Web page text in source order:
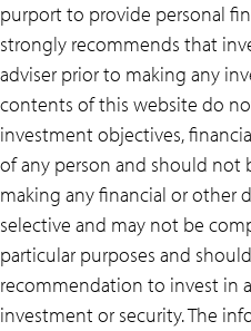
purport to provide personal
strongly recommends that
adviser prior to making any
contents of this website do
investment objectives,
of any person and should not
making any financial or other
selective and may not be
particular purposes and
recommendation to invest in
investment or security. The